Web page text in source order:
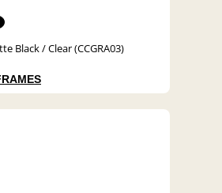
Black / Clear (CCGRA03)